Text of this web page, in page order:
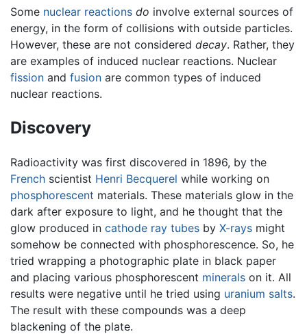
Some nuclear reactions do involve external sources of
energy, in the form of collisions with outside particles.
However, these are not considered decay. Rather, they
are examples of induced nuclear reactions. Nuclear
fission and fusion are common types of induced
nuclear reactions.
Discovery
Radioactivity was first discovered in 1896, by the
French scientist Henri Becquerel while working on
phosphorescent materials. These materials glow in the
dark after exposure to light, and he thought that the
glow produced in cathode ray tubes by X-rays might
somehow be connected with phosphorescence. So, he
tried wrapping a photographic plate in black paper
and placing various phosphorescent minerals on it. All
results were negative until he tried using uranium salts.
The result with these compounds was a deep
blackening of the plate.